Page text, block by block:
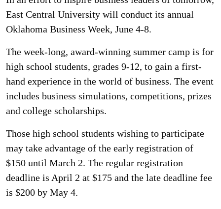
East Central University will conduct its annual
Oklahoma Business Week, June 4-8.
The week-long, award-winning summer camp is for
high school students, grades 9-12, to gain a first-
hand experience in the world of business. The event
includes business simulations, competitions, prizes
and college scholarships.
Those high school students wishing to participate
may take advantage of the early registration of
$150 until March 2. The regular registration
deadline is April 2 at $175 and the late deadline fee
is $200 by May 4.